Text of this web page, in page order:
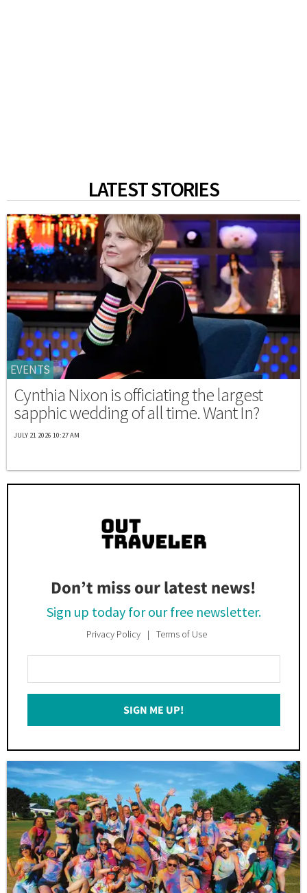
LATEST STORIES
EVENTS
Cynthia Nixon is officiating the largest
sapphic wedding of all time. Want In?
JULY 21 2026 10:27 AM
Don’t miss our latest news!
Sign up today for our free newsletter.
Privacy Policy Terms of Use
Your
Email
SIGN ME UP!